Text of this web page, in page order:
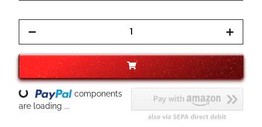
Loading...
components
are loading ...